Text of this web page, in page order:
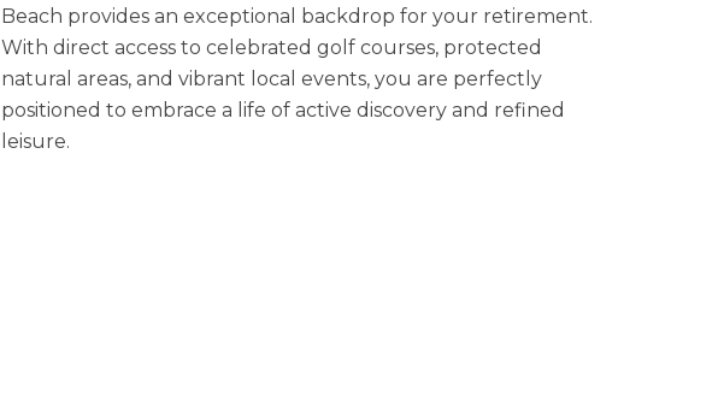
Beach provides an exceptional backdrop for your retirement.
With direct access to celebrated golf courses, protected
natural areas, and vibrant local events, you are perfectly
positioned to embrace a life of active discovery and refined
leisure.